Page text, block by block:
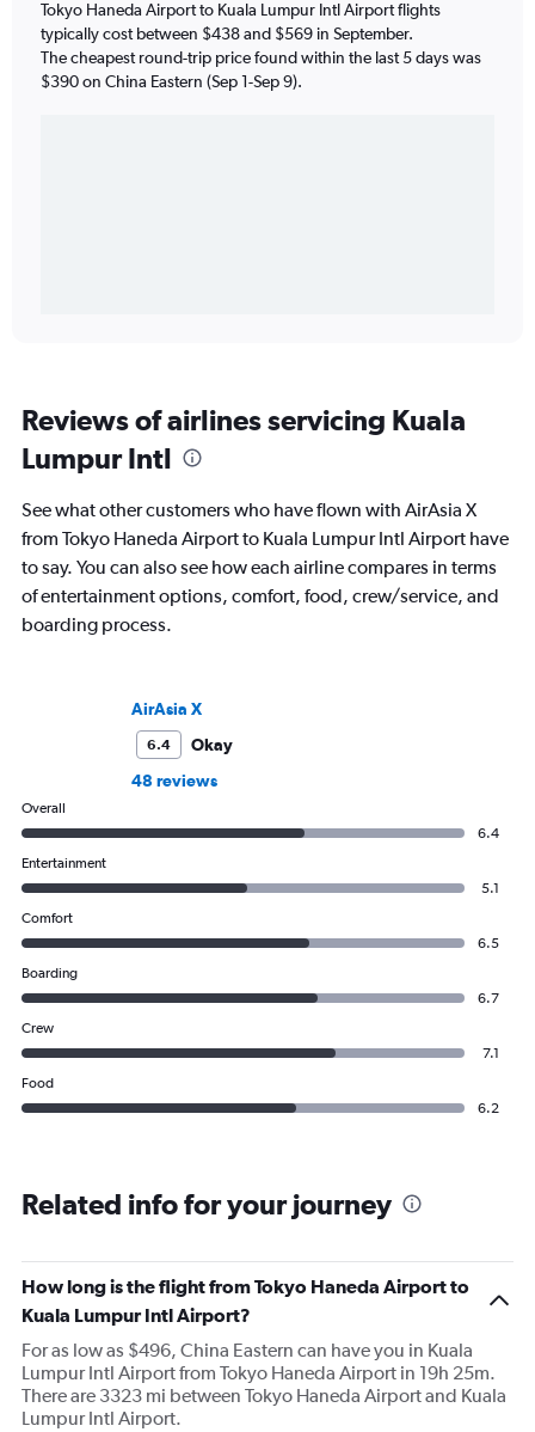
Tokyo Haneda Airport to Kuala Lumpur Intl Airport flights
typically cost between $438 and $569 in September.
The cheapest round-trip price found within the last 5 days was
$390 on China Eastern (Sep 1-Sep 9).
Reviews of airlines servicing Kuala
Lumpur Intl
See what other customers who have flown with AirAsia X
from Tokyo Haneda Airport to Kuala Lumpur Intl Airport have
to say. You can also see how each airline compares in terms
of entertainment options, comfort, food, crew/service, and
boarding process.
AirAsia X
6.4
Okay
48 reviews
Overall
6.4
Entertainment
5.1
Comfort
6.5
Boarding
6.7
Crew
7.1
Food
6.2
Related info for your journey
How long is the flight from Tokyo Haneda Airport to
Kuala Lumpur Intl Airport?
For as low as $496, China Eastern can have you in Kuala
Lumpur Intl Airport from Tokyo Haneda Airport in 19h 25m.
There are 3323 mi between Tokyo Haneda Airport and Kuala
Lumpur Intl Airport.